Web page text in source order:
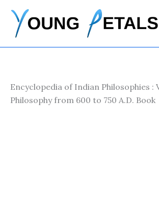
content
Encyclopedia of Indian Philosophies :
Philosophy from 600 to 750 A.D. Book